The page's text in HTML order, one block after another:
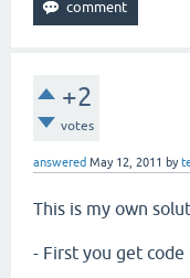
+2
votes
answered May 12, 2011 by
This is my own
- First you get code